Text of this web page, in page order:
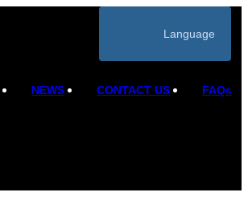
Language
NEWS CONTACT US FAQs